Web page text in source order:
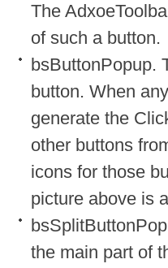
The
of such a button.
bsButtonPopup.
button. When
generate the
other buttons
icons for those
picture above is
the main part of